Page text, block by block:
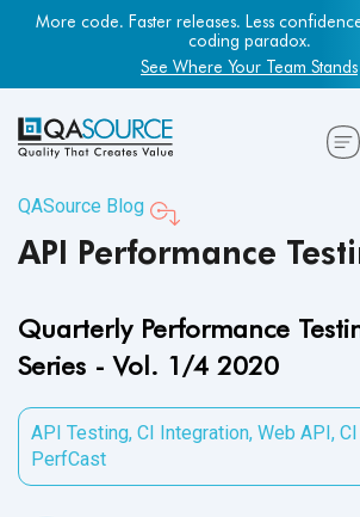
More code. Faster releases. Less
coding paradox.
See Where Your Team Stands
QASource Blog
API Performance
Quarterly Performance
Series - Vol. 1/4 2020
API Testing, CI Integration, Web API,
PerfCast